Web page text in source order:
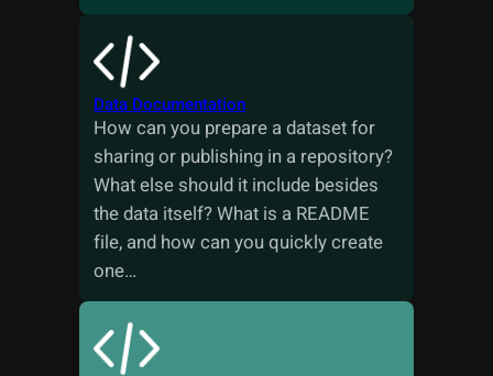
Data Documentation
How can you prepare a dataset for
sharing or publishing in a repository?
What else should it include besides
the data itself? What is a README
file, and how can you quickly create
one…